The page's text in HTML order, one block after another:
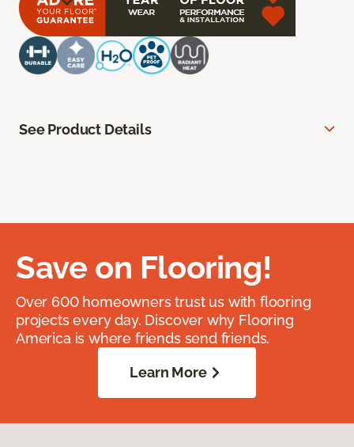
See Product Details
Save on Flooring!
Over 600 homeowners trust us with flooring
projects every day. Discover why Flooring
America is where friends send friends.
Learn More